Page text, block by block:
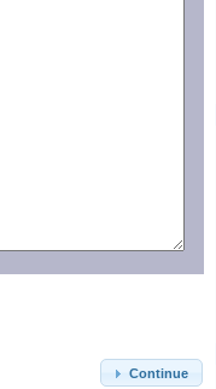
Continue